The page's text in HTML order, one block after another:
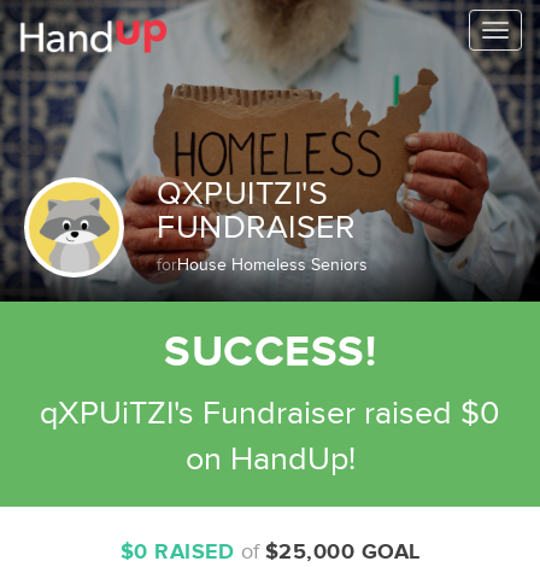
QXPUITZI'S
FUNDRAISER
forHouse Homeless Seniors
SUCCESS!
qXPUiTZI's Fundraiser raised $0
on HandUp!
$0 RAISED of $25,000 GOAL